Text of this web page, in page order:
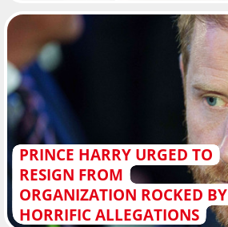
PRINCE HARRY URGED TO
RESIGN FROM
ORGANIZATION ROCKED BY
HORRIFIC ALLEGATIONS